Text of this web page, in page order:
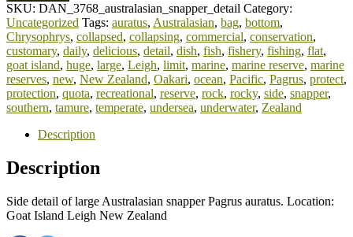
SKU: DAN_3768_australasian_snapper_detail Category:
Uncategorized Tags: auratus, Australasian, bag, bottom,
Chrysophrys, collapsed, collapsing, commercial, conservation,
customary, daily, delicious, detail, dish, fish, fishery, fishing, flat,
goat island, huge, large, Leigh, limit, marine, marine reserve, marine
reserves, new, New Zealand, Oakari, ocean, Pacific, Pagrus, protect,
protection, quota, recreational, reserve, rock, rocky, side, snapper,
southern, tamure, temperate, undersea, underwater, Zealand
Description
Description
Side detail of large Australasian snapper Pagrus auratus. Location:
Goat Island Leigh New Zealand